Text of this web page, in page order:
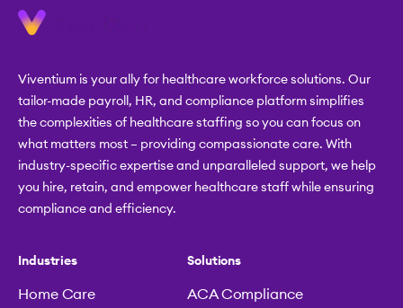
Viventium is your ally for healthcare workforce solutions. Our
tailor-made payroll, HR, and compliance platform simplifies
the complexities of healthcare staffing so you can focus on
what matters most – providing compassionate care. With
industry-specific expertise and unparalleled support, we help
you hire, retain, and empower healthcare staff while ensuring
compliance and efficiency.
Industries
Home Care
Solutions
ACA Compliance